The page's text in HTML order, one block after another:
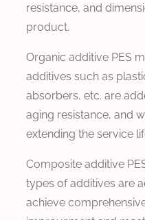
resistance, and
product.
Organic additive PES
additives such as
absorbers, etc. are
aging resistance, and
extending the service
Composite additive
types of additives are
achieve